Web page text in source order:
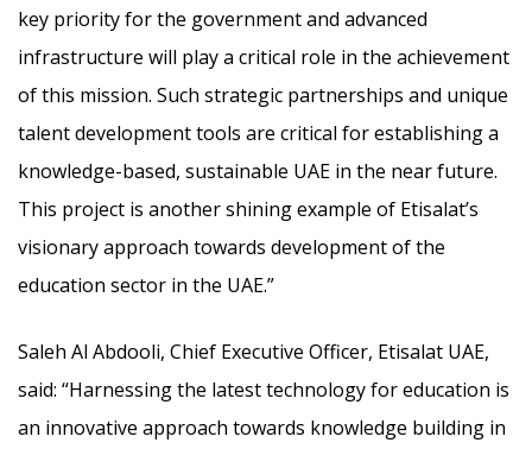
key priority for the government and advanced
infrastructure will play a critical role in the achievement
of this mission. Such strategic partnerships and unique
talent development tools are critical for establishing a
knowledge-based, sustainable UAE in the near future.
This project is another shining example of Etisalat’s
visionary approach towards development of the
education sector in the UAE.”
Saleh Al Abdooli, Chief Executive Officer, Etisalat UAE,
said: “Harnessing the latest technology for education is
an innovative approach towards knowledge building in